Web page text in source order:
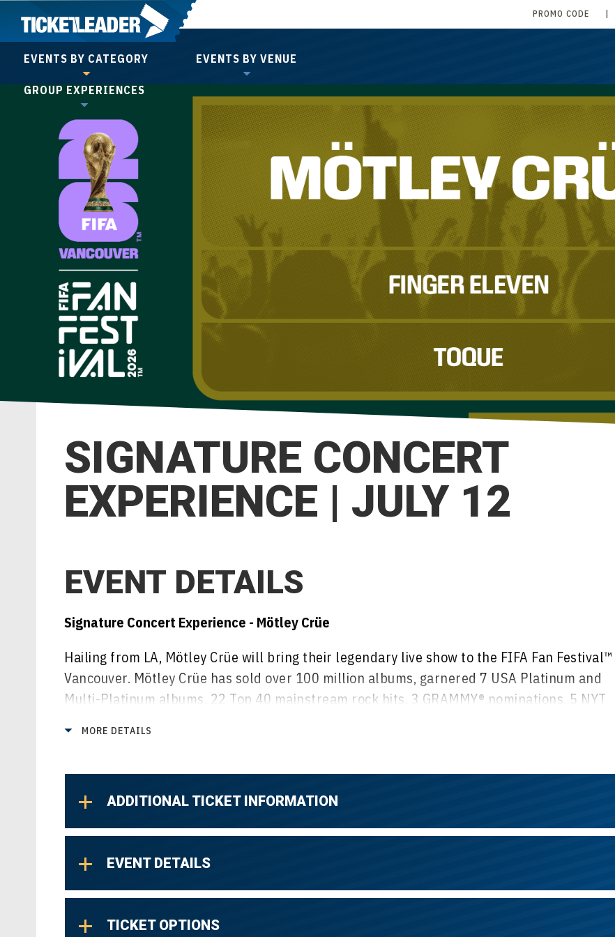
Skip
content
Buy
PROMO CODE
EVENTS BY CATEGORY EVENTS BY VENUE
GROUP EXPERIENCES
SIGNATURE CONCERT
EXPERIENCE | JULY 12
EVENT DETAILS
Signature Concert Experience - Mötley Crüe
Hailing from LA, Mötley Crüe will bring their legendary live show to the FIFA Fan Festival™
Vancouver. Mötley Crüe has sold over 100 million albums, garnered 7 USA Platinum and
Multi-Platinum albums, 22 Top 40 mainstream rock hits, 3 GRAMMY® nominations, 5 NYT
Finger Eleven have earned their place as one of Canada’s best-selling rock bands. Their
US, going 5x Platinum, and also earning a Juno Award. They have entered a new chapter
with their new album Last Night On Earth.
Toque’s classic hard rock style is best heard in the track "Fighters” They have played with
Def Leppard, Joan Jett, & More. The pedigree of TOQUE is World Class, their connection to
MORE DETAILS
ADDITIONAL TICKET INFORMATION
EVENT DETAILS
TICKET OPTIONS